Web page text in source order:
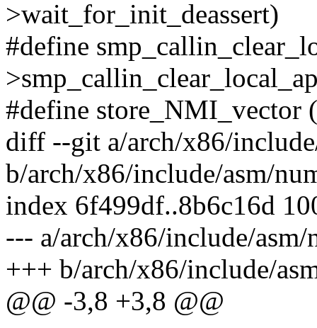
>wait_for_init_deassert)
#define
#define store_NMI_vector
diff --git a/arch/x86/
b/arch/x86/include/asm/
index 6f499df..8b6c16d
--- a/arch/x86/include/asm/
+++ b/arch/x86/include/
@@ -3,8 +3,8 @@